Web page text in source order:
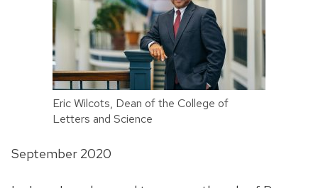
Eric Wilcots, Dean of the College of
Letters and Science
September 2020